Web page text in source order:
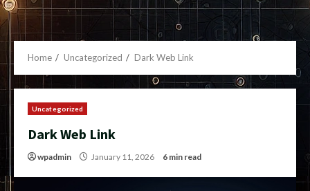
Home Uncategorized Dark Web Link
Uncategorized
Dark Web Link
wpadmin January 11, 2026 6 min read